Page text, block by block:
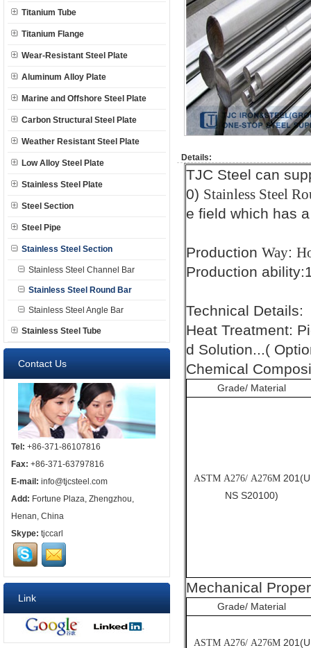
Titanium Tube
Titanium Flange
Wear-Resistant Steel Plate
Aluminum Alloy Plate
Marine and Offshore Steel Plate
Carbon Structural Steel Plate
Weather Resistant Steel Plate
Low Alloy Steel Plate
Stainless Steel Plate
Steel Section
Steel Pipe
Stainless Steel Section
Stainless Steel Channel Bar
Stainless Steel Round Bar
Stainless Steel Angle Bar
Stainless Steel Tube
Contact Us
Tel: +86-371-86107816
Fax: +86-371-63797816
E-mail: info@tjcsteel.com
Add: Fortune Plaza, Zhengzhou,
Henan, China
Skype: tjccarl
Link
Details:
TJC Steel can
0) Stainless Steel
e field which has
Production Way:
Production
Technical Details:
Heat Treatment:
d Solution...(
Chemical
Grade/ Material
ASTM A276/ A276M 201(U
NS S20100)
Mechanical
Grade/ Material
ASTM A276/ A276M 201(U